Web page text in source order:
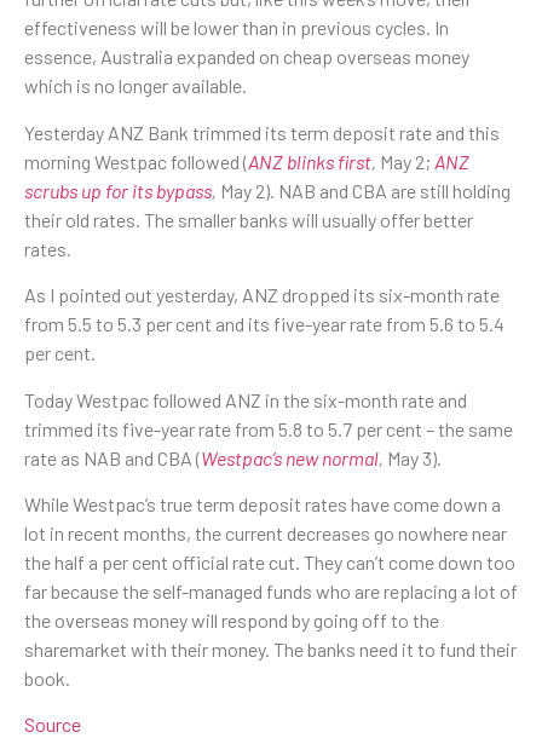
effectiveness will be lower than in previous cycles. In
essence, Australia expanded on cheap overseas money
which is no longer available.
Yesterday ANZ Bank trimmed its term deposit rate and this
morning Westpac followed (ANZ blinks first, May 2; ANZ
scrubs up for its bypass, May 2). NAB and CBA are still holding
their old rates. The smaller banks will usually offer better
rates.
As I pointed out yesterday, ANZ dropped its six-month rate
from 5.5 to 5.3 per cent and its five-year rate from 5.6 to 5.4
per cent.
Today Westpac followed ANZ in the six-month rate and
trimmed its five-year rate from 5.8 to 5.7 per cent – the same
rate as NAB and CBA (Westpac’s new normal, May 3).
While Westpac’s true term deposit rates have come down a
lot in recent months, the current decreases go nowhere near
the half a per cent official rate cut. They can’t come down too
far because the self-managed funds who are replacing a lot of
the overseas money will respond by going off to the
sharemarket with their money. The banks need it to fund their
book.
Source